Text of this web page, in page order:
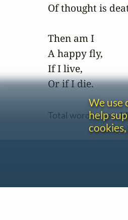
Of thought is
Then am I
A happy fly,
If I live,
Or if I die.
Total word count:
We use
help